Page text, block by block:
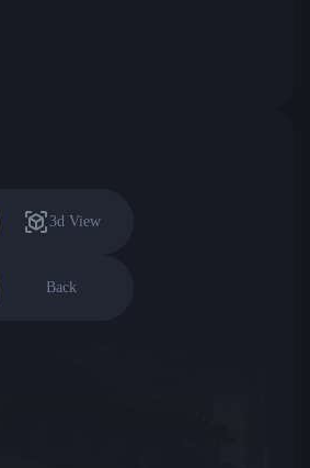
3d View
Back